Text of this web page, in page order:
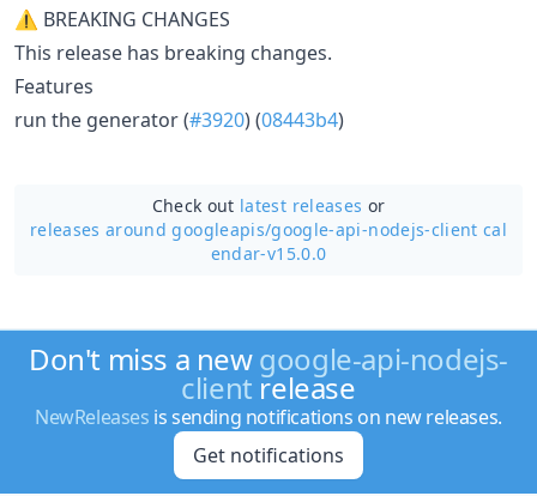
⚠ BREAKING CHANGES
This release has breaking changes.
Features
run the generator (#3920) (08443b4)
Check out latest releases or
releases around googleapis/google-api-nodejs-client cal
endar-v15.0.0
Don't miss a newgoogle-api-nodejs-
client release
NewReleases is sending notifications on new releases.
Get notifications